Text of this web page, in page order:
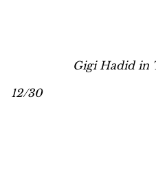
Gigi Hadid in
12/30